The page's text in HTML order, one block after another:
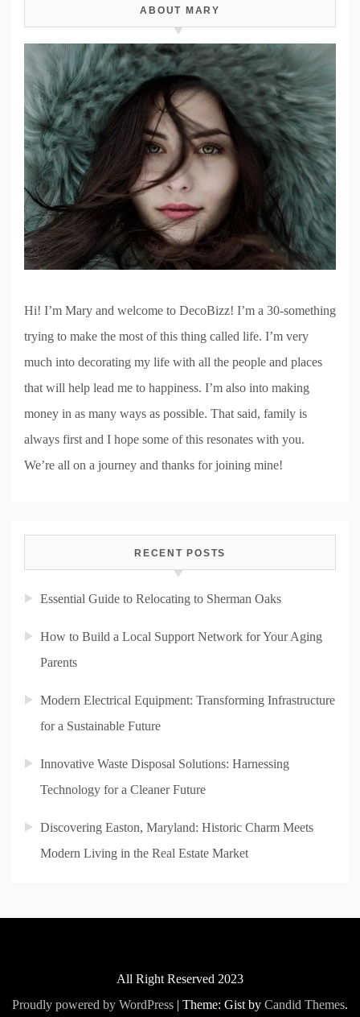
ABOUT MARY
Hi! I’m Mary and welcome to DecoBizz! I’m a 30-something
trying to make the most of this thing called life. I’m very
much into decorating my life with all the people and places
that will help lead me to happiness. I’m also into making
money in as many ways as possible. That said, family is
always first and I hope some of this resonates with you.
We’re all on a journey and thanks for joining mine!
RECENT POSTS
Essential Guide to Relocating to Sherman Oaks
How to Build a Local Support Network for Your Aging
Parents
Modern Electrical Equipment: Transforming Infrastructure
for a Sustainable Future
Innovative Waste Disposal Solutions: Harnessing
Technology for a Cleaner Future
Discovering Easton, Maryland: Historic Charm Meets
Modern Living in the Real Estate Market
All Right Reserved 2023
Proudly powered by WordPress | Theme: Gist by Candid Themes.